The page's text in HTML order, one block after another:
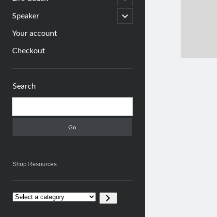
child
menu
Speaker
open
child
Your account
Checkout
Search
Shop Resources
Select